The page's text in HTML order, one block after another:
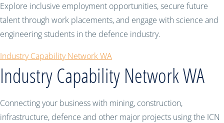
Explore inclusive employment opportunities, secure future
talent through work placements, and engage with science and
engineering students in the defence industry.
Industry Capability Network WA
Industry Capability Network WA
Connecting your business with mining, construction,
infrastructure, defence and other major projects using the ICN